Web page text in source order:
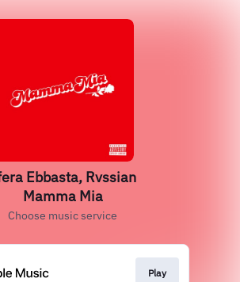
Ebbasta, Rvssian
Mamma Mia
Choose music service
Play